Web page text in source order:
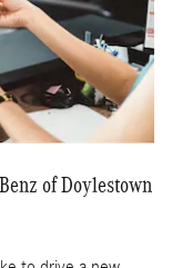
of Doylestown